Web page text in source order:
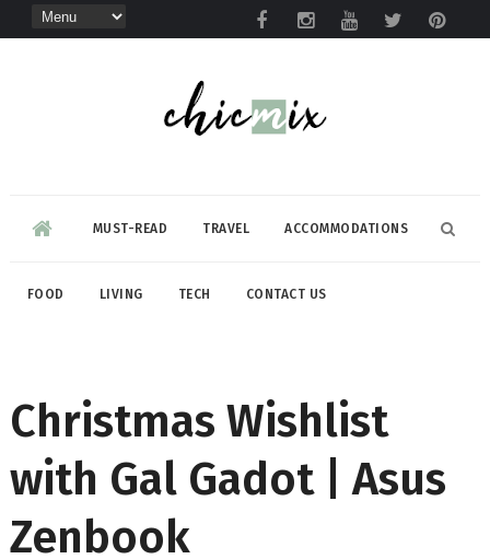
MUST-READ TRAVEL ACCOMMODATIONS
FOOD LIVING TECH CONTACT US
Christmas Wishlist
with Gal Gadot | Asus
Zenbook